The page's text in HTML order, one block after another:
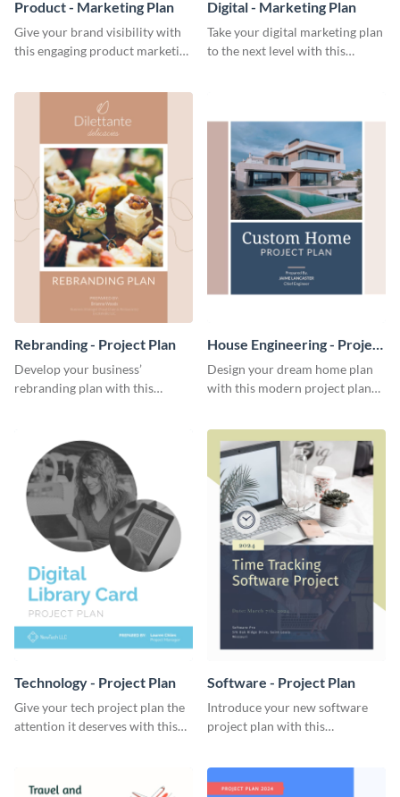
Product - Marketing Plan
Give your brand visibility with
this engaging product marketing
Digital - Marketing Plan
Take your digital marketing plan
to the next level with this
Rebranding - Project Plan
Develop your business’
rebranding plan with this
House Engineering - Project
Plan
Design your dream home plan
with this modern project plan
Technology - Project Plan
Give your tech project plan the
attention it deserves with this
Software - Project Plan
Introduce your new software
project plan with this